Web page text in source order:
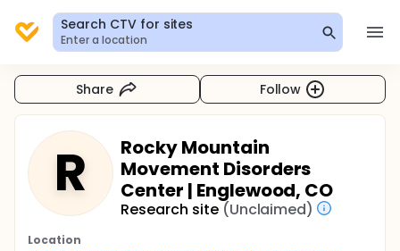
Search CTV for sites
Enter a location
Share Follow
R
Rocky Mountain
Movement Disorders
Center | Englewood, CO
Research site (Unclaimed)
Location